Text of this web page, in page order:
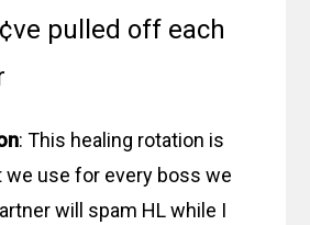
pulled off each
: This healing rotation is
we use for every boss we
will spam HL while I